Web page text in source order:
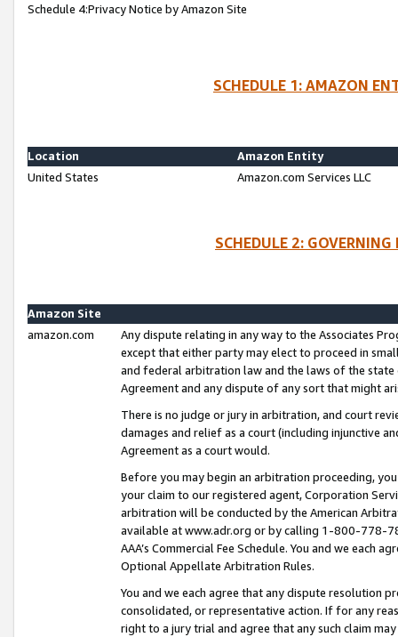
Schedule 4:Privacy Notice by Amazon Site
SCHEDULE 1: AMAZON
Location
Amazon Entity
United States
Amazon.com Services LLC
SCHEDULE 2:
Amazon Site
amazon.com
Any dispute relating in any way to the Associates
except that either party may elect to proceed in
and federal arbitration law and the laws of the
Agreement and any dispute of any sort that might
There is no judge or jury in arbitration, and court
damages and relief as a court (including injunctive
Agreement as a court would.
Before you may begin an arbitration proceeding,
your claim to our registered agent, Corporation
arbitration will be conducted by the American
available at www.adr.org or by calling 1-800-778-
AAA’s Commercial Fee Schedule. You and we each
Optional Appellate Arbitration Rules.
You and we each agree that any dispute resolution
consolidated, or representative action. If for any
right to a jury trial and agree that any such claim